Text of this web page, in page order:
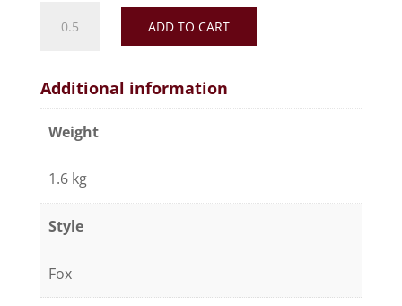
faux
fabric,
and
effect-
quantity
ADD TO CART
Additional information
Weight
1.6 kg
Style
Fox